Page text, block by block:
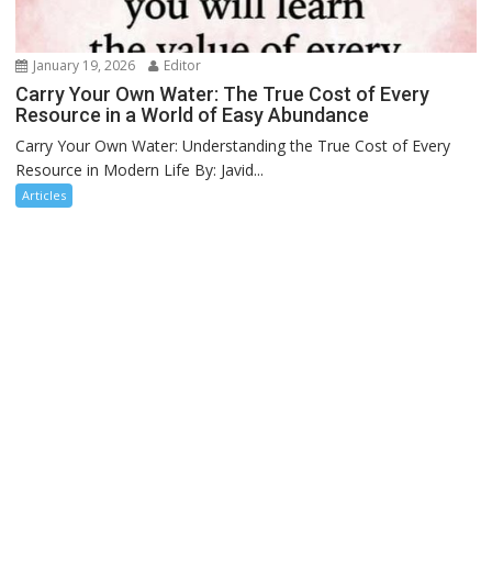
January 19, 2026 Editor
Carry Your Own Water: The True Cost of Every
Resource in a World of Easy Abundance
Carry Your Own Water: Understanding the True Cost of Every
Resource in Modern Life By: Javid...
Articles